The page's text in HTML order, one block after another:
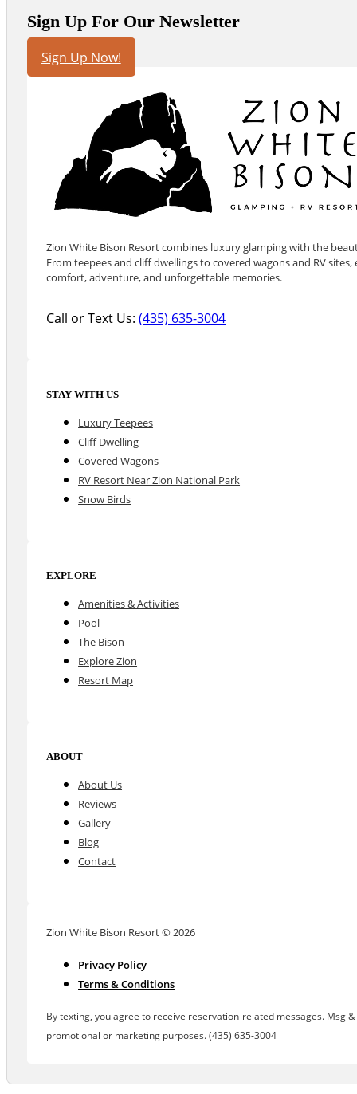
Sign Up For Our Newsletter
Sign Up Now!
Zion White Bison Resort combines luxury glamping with the
From teepees and cliff dwellings to covered wagons and RV
comfort, adventure, and unforgettable memories.
Call or Text Us:(435) 635-3004
STAY WITH US
Luxury Teepees
Cliff Dwelling
Covered Wagons
RV Resort Near Zion National Park
Snow Birds
EXPLORE
Amenities & Activities
Pool
The Bison
Explore Zion
Resort Map
ABOUT
About Us
Reviews
Gallery
Blog
Contact
Zion White Bison Resort © 2026
Privacy Policy
Terms & Conditions
By texting, you agree to receive reservation-related messages. Msg
promotional or marketing purposes. (435) 635-3004